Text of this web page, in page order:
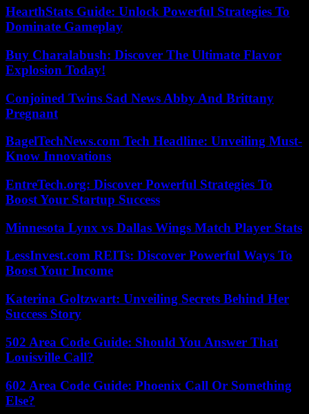
HearthStats Guide: Unlock Powerful Strategies To
Dominate Gameplay
Buy Charalabush: Discover The Ultimate Flavor
Explosion Today!
Conjoined Twins Sad News Abby And Brittany
Pregnant
BagelTechNews.com Tech Headline: Unveiling Must-
Know Innovations
EntreTech.org: Discover Powerful Strategies To
Boost Your Startup Success
Minnesota Lynx vs Dallas Wings Match Player Stats
LessInvest.com REITs: Discover Powerful Ways To
Boost Your Income
Katerina Goltzwart: Unveiling Secrets Behind Her
Success Story
502 Area Code Guide: Should You Answer That
Louisville Call?
602 Area Code Guide: Phoenix Call Or Something
Else?